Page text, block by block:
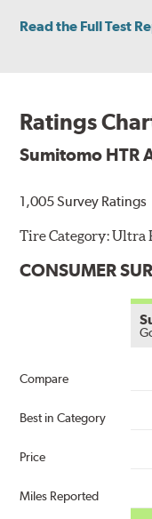
Read the Full Test
Ratings
Sumitomo HTR
1,005 Survey Ratings
Tire Category:Ultra
CONSUMER
Compare
Best in Category
Price
Miles Reported